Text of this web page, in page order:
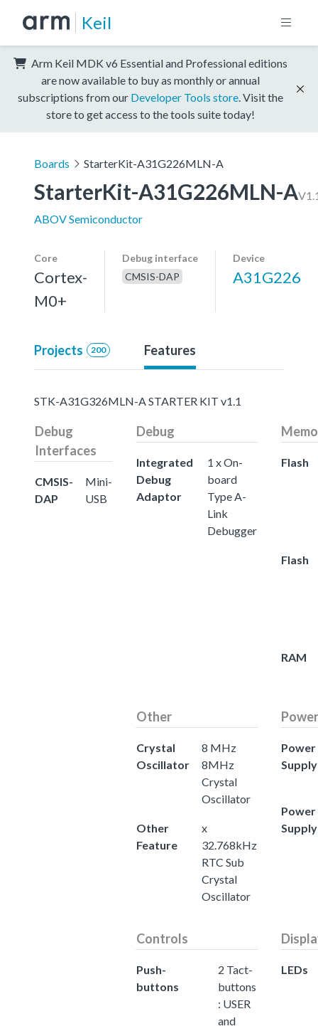
Keil
Arm Keil MDK v6 Essential and Professional editions
are now available to buy as monthly or annual
subscriptions from our Developer Tools store . Visit the
store to get access to the tools suite today!
Boards StarterKit-A31G226MLN-A
StarterKit-A31G226MLN-A
ABOV Semiconductor
Core
Cortex-
M0+
Debug interface
CMSIS-DAP
Device
A31G226
Projects 200 Features
STK-A31G326MLN-A STARTER KIT v1.1
Debug
Interfaces
CMSIS-
DAP
Mini-
USB
Debug
Integrated
Debug
Adaptor
1 x On-
board
Type A-
Link
Debugger
Flash
Flash
RAM
Other
Crystal
Oscillator
8 MHz
8MHz
Crystal
Oscillator
Other
Feature
x
32.768kHz
RTC Sub
Crystal
Oscillator
Power
Power
Supply
Power
Supply
Controls
Push-
buttons
2 Tact-
buttons
: USER
and
LEDs